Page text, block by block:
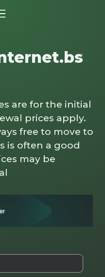
are for the initial
prices apply.
free to move to
is often a good
may be